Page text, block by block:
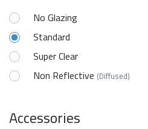
No Glazing
Standard
Super Clear
Non Reflective (Diffused)
Accessories